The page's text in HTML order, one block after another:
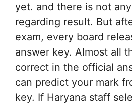
yet. and there is not
regarding result. But
exam, every board
answer key. Almost all
correct in the official
can predict your mark
key. If Haryana staff